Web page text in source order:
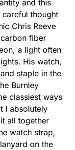
and this
careful thought
Chris Reeve
fiber
a light often
His watch,
staple in the
Burnley
classiest ways
I absolutely
all together
watch strap,
on the